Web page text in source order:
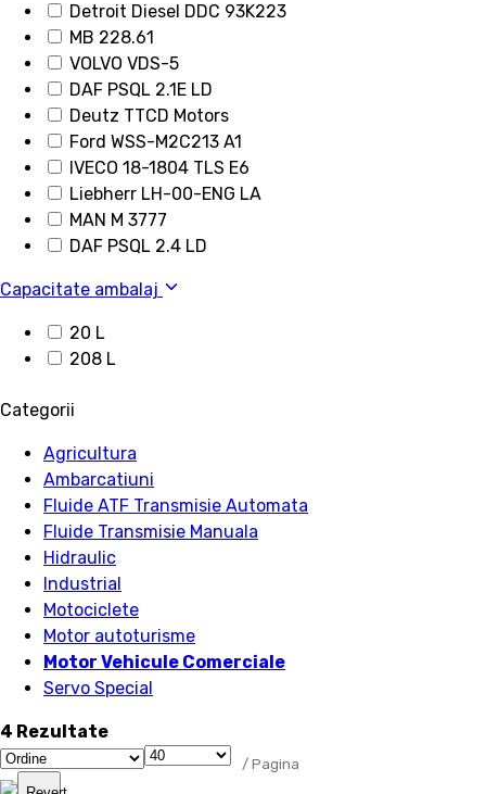
Detroit Diesel DDC 93K223
MB 228.61
VOLVO VDS-5
DAF PSQL 2.1E LD
Deutz TTCD Motors
Ford WSS-M2C213 A1
IVECO 18-1804 TLS E6
Liebherr LH-00-ENG LA
MAN M 3777
DAF PSQL 2.4 LD
Capacitate ambalaj
20 L
208 L
Categorii
Agricultura
Ambarcatiuni
Fluide ATF Transmisie Automata
Fluide Transmisie Manuala
Hidraulic
Industrial
Motociclete
Motor autoturisme
Motor Vehicule Comerciale
Servo Special
4 Rezultate
/ Pagina